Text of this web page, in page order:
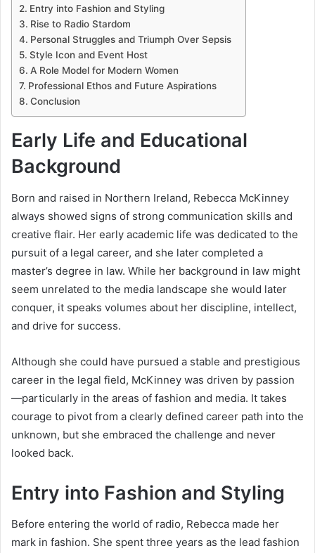
Entry into Fashion and Styling
Rise to Radio Stardom
Personal Struggles and Triumph Over Sepsis
Style Icon and Event Host
A Role Model for Modern Women
Professional Ethos and Future Aspirations
Conclusion
Early Life and Educational
Background
Born and raised in Northern Ireland, Rebecca McKinney
always showed signs of strong communication skills and
creative flair. Her early academic life was dedicated to the
pursuit of a legal career, and she later completed a
master’s degree in law. While her background in law might
seem unrelated to the media landscape she would later
conquer, it speaks volumes about her discipline, intellect,
and drive for success.
Although she could have pursued a stable and prestigious
career in the legal field, McKinney was driven by passion
—particularly in the areas of fashion and media. It takes
courage to pivot from a clearly defined career path into the
unknown, but she embraced the challenge and never
looked back.
Entry into Fashion and Styling
Before entering the world of radio, Rebecca made her
mark in fashion. She spent three years as the lead fashion